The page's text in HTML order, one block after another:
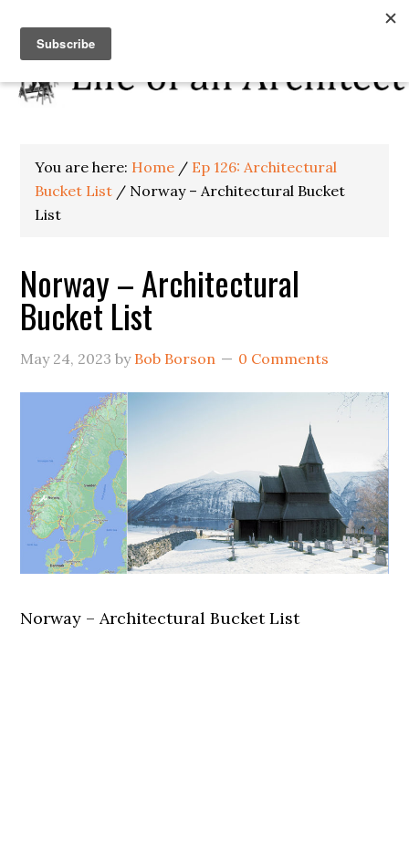
You are here: Home / Ep 126: Architectural
Bucket List / Norway – Architectural Bucket
List
Norway – Architectural
Bucket List
May 24, 2023 by Bob Borson 0 Comments
Norway – Architectural Bucket List